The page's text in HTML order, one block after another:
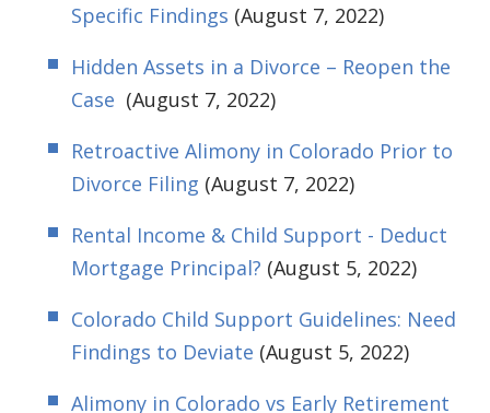
Specific Findings (August 7, 2022)
Hidden Assets in a Divorce – Reopen the
Case (August 7, 2022)
Retroactive Alimony in Colorado Prior to
Divorce Filing (August 7, 2022)
Rental Income & Child Support - Deduct
Mortgage Principal? (August 5, 2022)
Colorado Child Support Guidelines: Need
Findings to Deviate (August 5, 2022)
Alimony in Colorado vs Early Retirement